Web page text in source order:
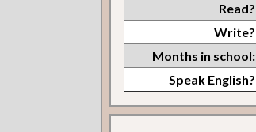
Read?
Write?
Months in school:
Speak English?